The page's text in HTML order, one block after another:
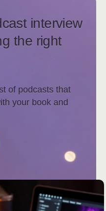
interview
the right
of podcasts that
your book and